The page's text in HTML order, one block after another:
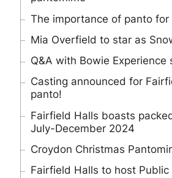
The importance of panto for
Mia Overfield to star as
Q&A with Bowie Experience
Casting announced for
panto!
Fairfield Halls boasts
July-December 2024
Croydon Christmas
Fairfield Halls to host Public